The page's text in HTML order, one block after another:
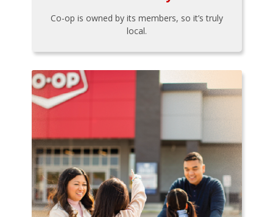
Co-op is owned by its members, so it’s truly
local.